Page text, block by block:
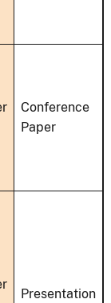
Conference
Paper
Presentation